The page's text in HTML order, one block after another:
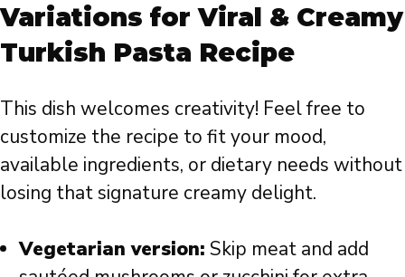
Variations for Viral & Creamy
Turkish Pasta Recipe
This dish welcomes creativity! Feel free to
customize the recipe to fit your mood,
available ingredients, or dietary needs without
losing that signature creamy delight.
Vegetarian version: Skip meat and add